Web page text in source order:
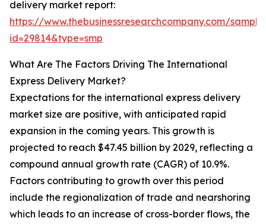
delivery market report:
https://www.thebusinessresearchcompany.com/
id=29814&type=smp
What Are The Factors Driving The International
Express Delivery Market?
Expectations for the international express delivery
market size are positive, with anticipated rapid
expansion in the coming years. This growth is
projected to reach $47.45 billion by 2029, reflecting a
compound annual growth rate (CAGR) of 10.9%.
Factors contributing to growth over this period
include the regionalization of trade and nearshoring
which leads to an increase of cross-border flows, the